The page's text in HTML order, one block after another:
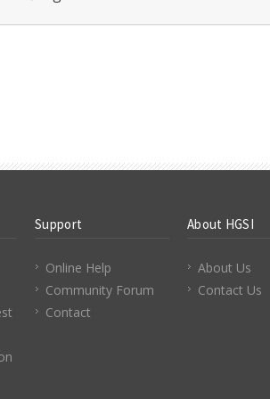
Support
Online Help
Community Forum
Contact
About HGSI
About Us
Contact Us